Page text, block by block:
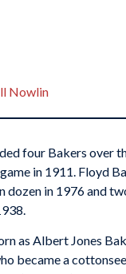
Nowlin
four Bakers over
in 1911. Floyd
dozen in 1976 and
as Albert Jones
became a